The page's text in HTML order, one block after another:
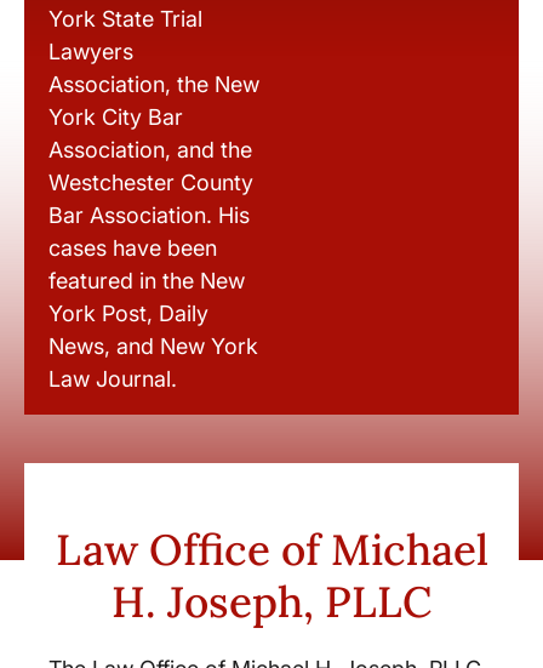
York State Trial
Lawyers
Association, the New
York City Bar
Association, and the
Westchester County
Bar Association. His
cases have been
featured in the New
York Post, Daily
News, and New York
Law Journal.
Law Office of Michael
H. Joseph, PLLC